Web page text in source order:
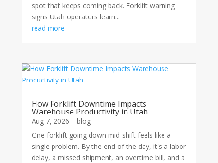
spot that keeps coming back. Forklift warning
signs Utah operators learn...
read more
How Forklift Downtime Impacts
Warehouse Productivity in Utah
Aug 7, 2026 | blog
One forklift going down mid-shift feels like a
single problem. By the end of the day, it's a labor
delay, a missed shipment, an overtime bill, and a